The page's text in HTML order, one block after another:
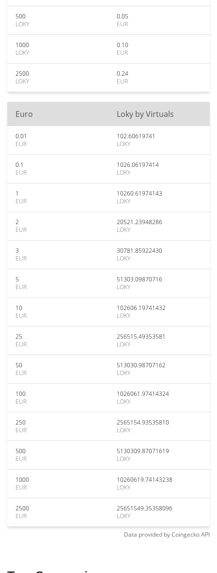
500
LOKY
0.05
EUR
1000
LOKY
0.10
EUR
2500
LOKY
0.24
EUR
Euro Loky by Virtuals
0.01
EUR
102.60619741
LOKY
0.1
EUR
1026.06197414
LOKY
1
EUR
10260.61974143
LOKY
2
EUR
20521.23948286
LOKY
3
EUR
30781.85922430
LOKY
5
EUR
51303.09870716
LOKY
10
EUR
102606.19741432
LOKY
25
EUR
256515.49353581
LOKY
50
EUR
513030.98707162
LOKY
100
EUR
1026061.97414324
LOKY
250
EUR
2565154.93535810
LOKY
500
EUR
5130309.87071619
LOKY
1000
EUR
10260619.74143238
LOKY
2500
EUR
25651549.35358096
LOKY
Data provided byCoingeckoAPI